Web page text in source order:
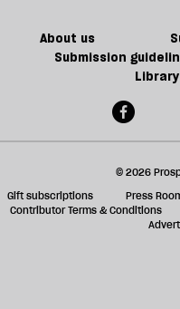
About us
Submission
© 2026
Gift subscriptions
Press
Contributor Terms & Conditions